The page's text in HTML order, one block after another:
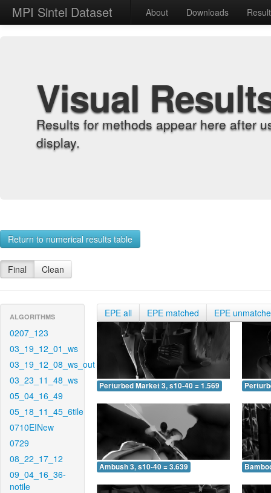
MPI Sintel Dataset About Downloads
Visual
Results for methods appear here after
display.
Return to numerical results table
Final Clean
ALGORITHMS
0207_123
03_19_12_01_ws
03_19_12_08_ws_out
03_23_11_48_ws
05_04_16_49
05_18_11_45_6tile
0710EINew
0729
08_22_17_12
09_04_16_36-
notile
EPE all EPE matched EPE
Perturbed Market 3, s10-40 = 1.569
Ambush 3, s10-40 = 3.639